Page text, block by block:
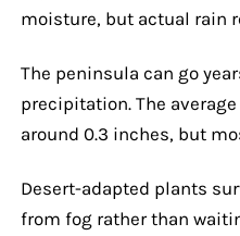
moisture, but actual rain
The peninsula can go
precipitation. The
around 0.3 inches, but
Desert-adapted plants
from fog rather than